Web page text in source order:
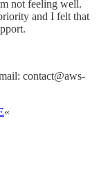
not feeling well.
and I felt that
contact@aws-
«